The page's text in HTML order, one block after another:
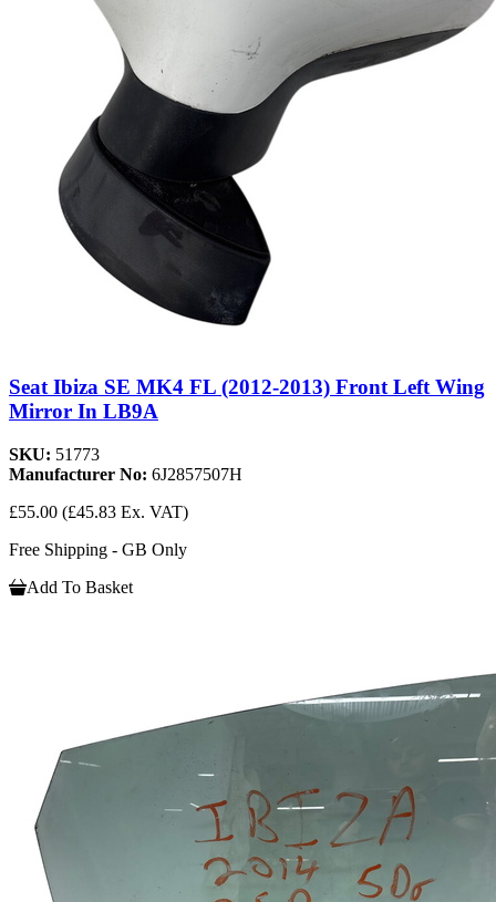
Seat Ibiza SE MK4 FL (2012-2013) Front Left Wing
Mirror In LB9A
SKU: 51773
Manufacturer No: 6J2857507H
£55.00 (£45.83 Ex. VAT)
Free Shipping - GB Only
Add To Basket